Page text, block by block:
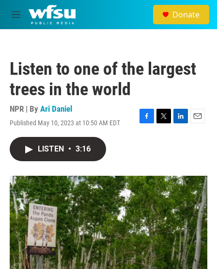
Skip to main content
M
e
Donate
Listen to one of the largest
trees in the world
NPR | By Ari Daniel
Published May 10, 2023 at 10:50 AM EDT
F
o
k
T
r
L
I
n
E
LISTEN • 3:16